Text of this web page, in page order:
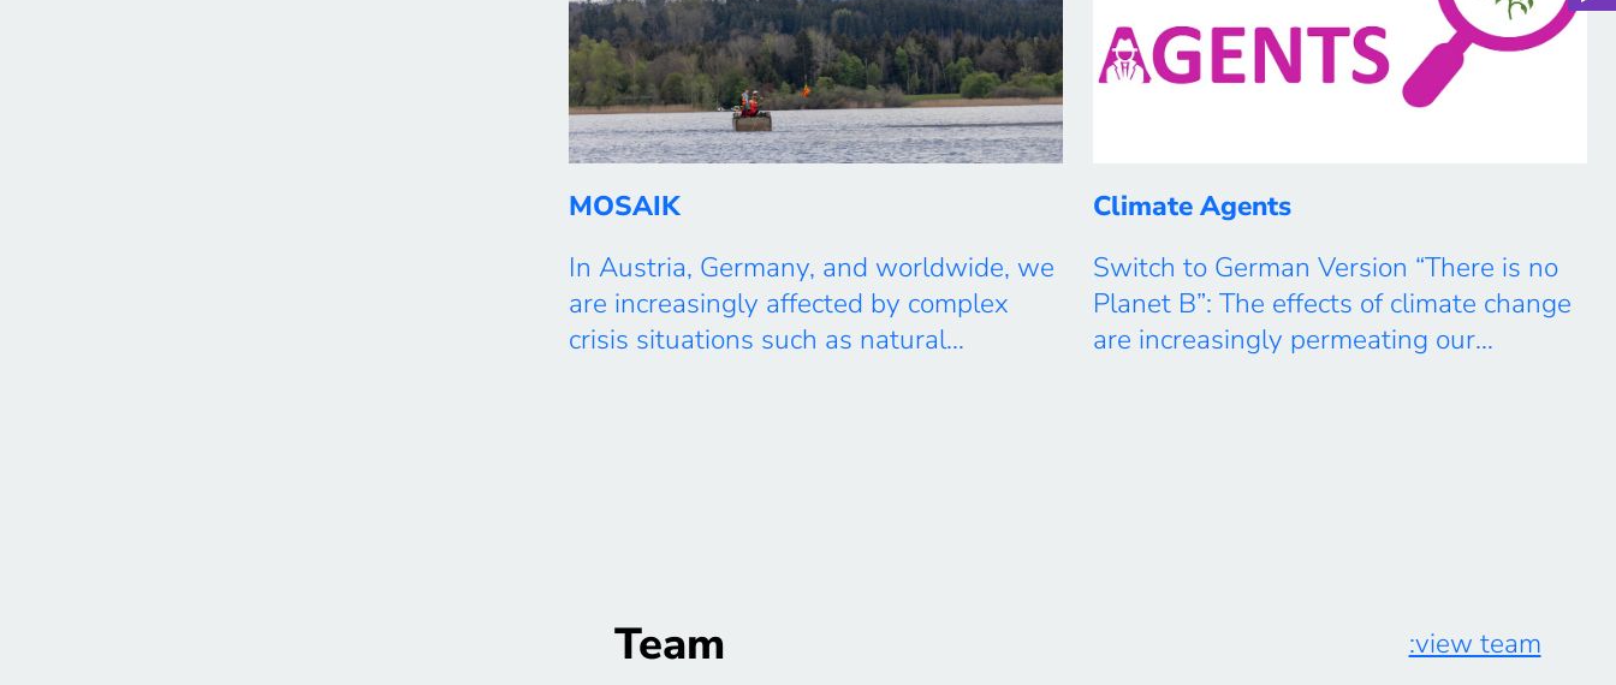
MOSAIK
In Austria, Germany, and worldwide, we
are increasingly affected by complex
crisis situations such as natural
from the economy and industry, must
therefore […]
Climate Agents
Switch to German Version “There is no
Planet B”: The effects of climate change
are increasingly permeating our
and in participatory formats. Under
supervision, students become “citizen […]
Team :view team